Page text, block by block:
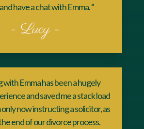
have a chat with Emma. “
- Lucy -
with Emma has been a hugely
and saved me a stack load
only now instructing a solicitor, as
end of our divorce process.